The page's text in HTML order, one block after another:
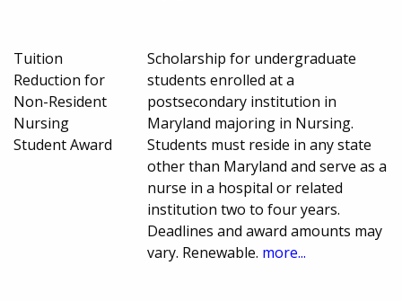
Tuition
Reduction for
Non-Resident
Nursing
Student Award
Scholarship for undergraduate
students enrolled at a
postsecondary institution in
Maryland majoring in Nursing.
Students must reside in any state
other than Maryland and serve as a
nurse in a hospital or related
institution two to four years.
Deadlines and award amounts may
vary. Renewable. more...